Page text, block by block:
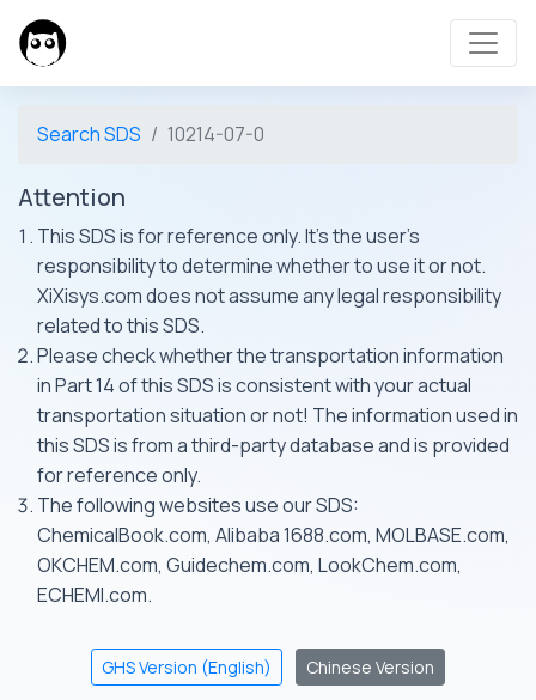
Search SDS 10214-07-0
Attention
This SDS is for reference only. It's the user's
responsibility to determine whether to use it or not.
XiXisys.com does not assume any legal responsibility
related to this SDS.
Please check whether the transportation information
in Part 14 of this SDS is consistent with your actual
transportation situation or not! The information used in
this SDS is from a third-party database and is provided
for reference only.
The following websites use our SDS:
ChemicalBook.com, Alibaba 1688.com, MOLBASE.com,
OKCHEM.com, Guidechem.com, LookChem.com,
ECHEMI.com.
GHS Version (English) Chinese Version